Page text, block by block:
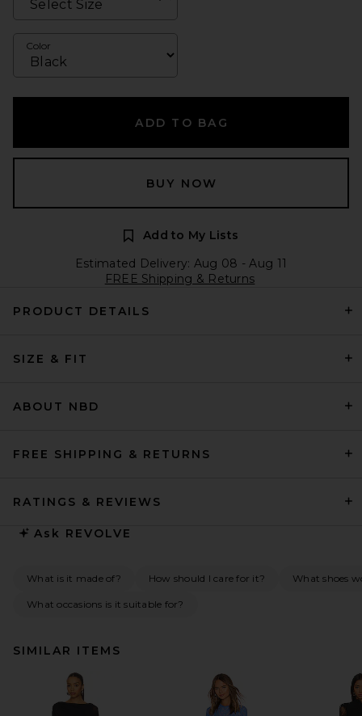
Color
ADD TO BAG
BUY NOW
Add to My Lists
Estimated Delivery: Aug 08 - Aug 11
FREE Shipping & Returns
PRODUCT DETAILS
SIZE & FIT
ABOUT NBD
FREE SHIPPING & RETURNS
RATINGS & REVIEWS
Ask REVOLVE
What is it made of? How should I care for it? What shoes
What occasions is it suitable for?
SIMILAR ITEMS